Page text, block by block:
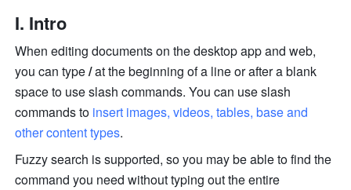
I. Intro
When editing documents on the desktop app and web,
you can type / at the beginning of a line or after a blank
space to use slash commands. You can use slash
commands to insert images, videos, tables, base and
other content types.
Fuzzy search is supported, so you may be able to find the
command you need without typing out the entire